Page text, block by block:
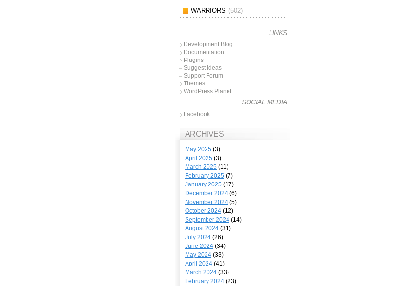
WARRIORS (502)
LINKS
Development Blog
Documentation
Plugins
Suggest Ideas
Support Forum
Themes
WordPress Planet
SOCIAL MEDIA
Facebook
ARCHIVES
May 2025 (3)
April 2025 (3)
March 2025 (11)
February 2025 (7)
January 2025 (17)
December 2024 (6)
November 2024 (5)
October 2024 (12)
September 2024 (14)
August 2024 (31)
July 2024 (26)
June 2024 (34)
May 2024 (33)
April 2024 (41)
March 2024 (33)
February 2024 (23)